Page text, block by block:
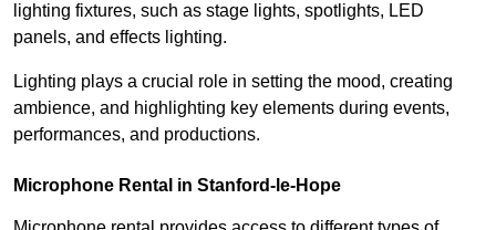
lighting fixtures, such as stage lights, spotlights, LED
panels, and effects lighting.
Lighting plays a crucial role in setting the mood, creating
ambience, and highlighting key elements during events,
performances, and productions.
Microphone Rental in Stanford-le-Hope